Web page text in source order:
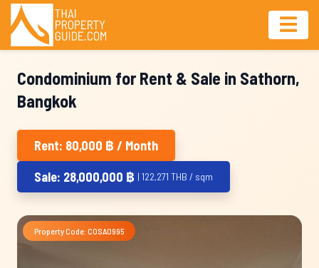
Condominium for Rent & Sale in Sathorn,
Bangkok
Rent: 80,000 ฿ / Month
Sale: 28,000,000 ฿ | 122,271 THB / sqm
Property Code: COSA0995